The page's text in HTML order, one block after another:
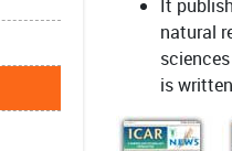
It
natural
is